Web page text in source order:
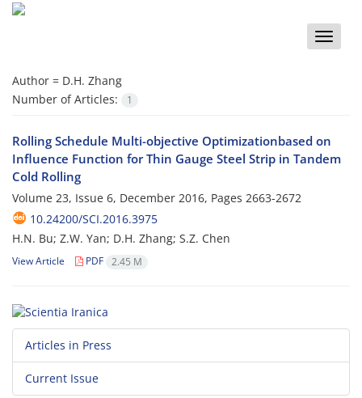
Toggle
Author = D.H. Zhang
Number of Articles:
1
Rolling Schedule Multi-objective Optimizationbased on
Influence Function for Thin Gauge Steel Strip in Tandem
Cold Rolling
Volume 23, Issue 6, December 2016, Pages 2663-2672
10.24200/SCI.2016.3975
H.N. Bu; Z.W. Yan; D.H. Zhang; S.Z. Chen
View Article PDF 2.45 M
Articles in Press
Current Issue